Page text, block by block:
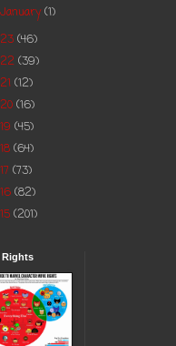
January(1)
(46)
(39)
(12)
(16)
(45)
(64)
(73)
(82)
(201)
Rights